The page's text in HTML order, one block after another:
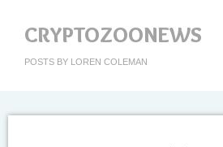
CRYPTOZOONEWS
POSTS BY LOREN COLEMAN